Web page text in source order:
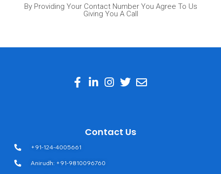
By Providing Your Contact Number You Agree To Us
Giving You A Call
Contact Us
+91-124-4005661
Anirudh: +91-9810096760